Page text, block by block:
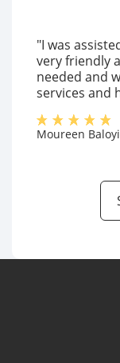
"I was
very friendly
needed and
services and
Moureen Baloyi